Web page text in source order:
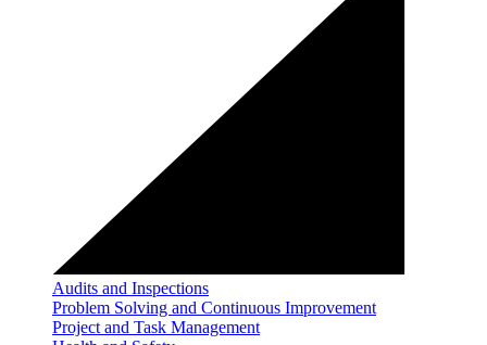
Audits and Inspections
Problem Solving and Continuous Improvement
Project and Task Management